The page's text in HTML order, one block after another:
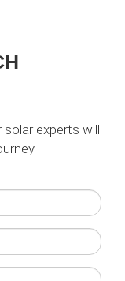
solar experts will